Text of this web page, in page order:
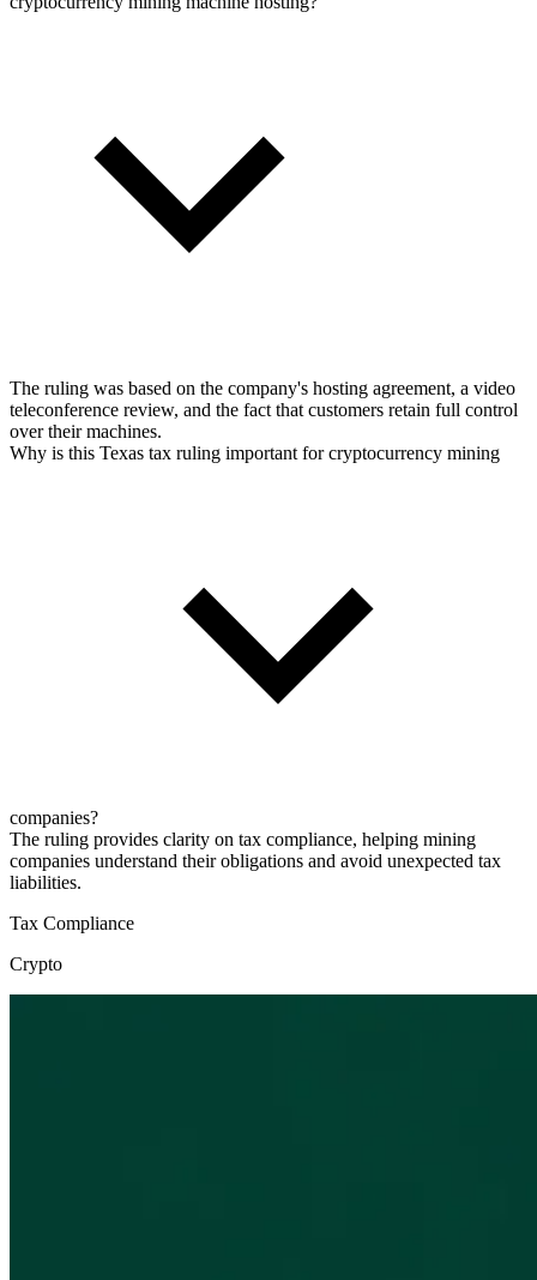
The ruling was based on the company's hosting agreement, a video
teleconference review, and the fact that customers retain full control
over their machines.
Why is this Texas tax ruling important for cryptocurrency mining
companies?
The ruling provides clarity on tax compliance, helping mining
companies understand their obligations and avoid unexpected tax
liabilities.
Tax Compliance
Crypto